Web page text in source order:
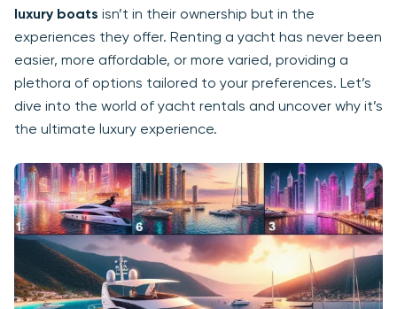
luxury boats isn’t in their ownership but in the
experiences they offer. Renting a yacht has never been
easier, more affordable, or more varied, providing a
plethora of options tailored to your preferences. Let’s
dive into the world of yacht rentals and uncover why it’s
the ultimate luxury experience.